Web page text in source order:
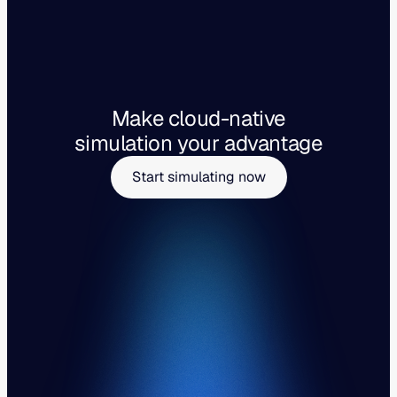
Make cloud-native
simulation your advantage
Start simulating now